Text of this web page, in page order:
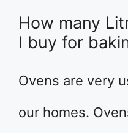
How many
I buy for
Ovens are very
our homes.